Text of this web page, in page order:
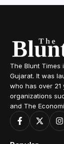
The Blunt
Gujarat. It was
who has over
organizations
and The